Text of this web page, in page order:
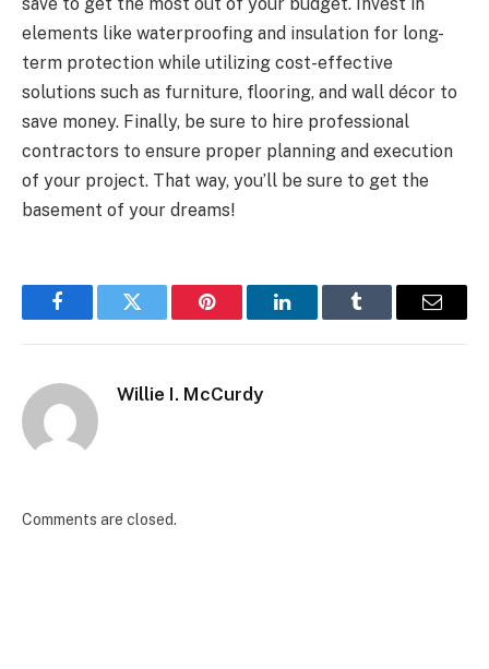
elements like waterproofing and insulation for long-
term protection while utilizing cost-effective
solutions such as furniture, flooring, and wall décor to
save money. Finally, be sure to hire professional
contractors to ensure proper planning and execution
of your project. That way, you’ll be sure to get the
basement of your dreams!
FacebookTwitter Pinterest LinkedInTumblr Email
Willie I. McCurdy
Comments are closed.